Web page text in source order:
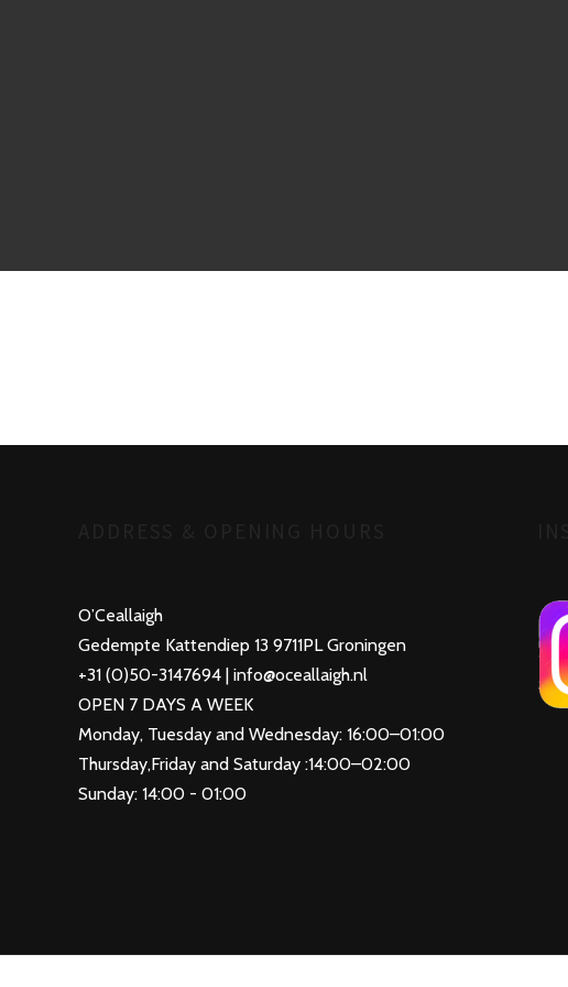
O’Ceallaigh
Gedempte Kattendiep 13 9711PL Groningen
+31 (0)50-3147694 | info@oceallaigh.nl
OPEN 7 DAYS A WEEK
Monday, Tuesday and Wednesday: 16:00–01:00
Thursday,Friday and Saturday :14:00–02:00
Sunday: 14:00 - 01:00